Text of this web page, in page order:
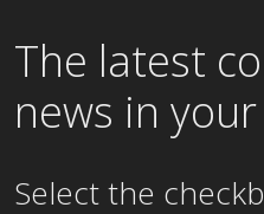
The latest
news in
Select the